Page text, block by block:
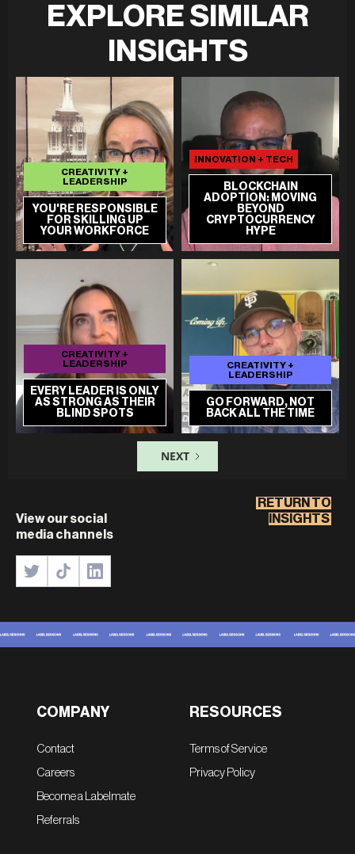
EXPLORE SIMILAR
INSIGHTS
YOU'RE RESPONSIBLE
FOR SKILLING UP
YOUR WORKFORCE
CREATIVITY +
LEADERSHIP
BLOCKCHAIN
ADOPTION: MOVING
BEYOND
CRYPTOCURRENCY
HYPE
INNOVATION + TECH
EVERY LEADER IS ONLY
AS STRONG AS THEIR
BLIND SPOTS
CREATIVITY +
LEADERSHIP
GO FORWARD, NOT
BACK ALL THE TIME
CREATIVITY +
LEADERSHIP
NEXT
View our social
media channels
RETURN TO
INSIGHTS
COMPANY
Contact
Careers
Become a Labelmate
Referrals
RESOURCES
Terms of Service
Privacy Policy